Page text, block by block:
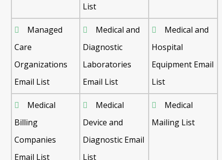
List
Managed
Care
Organizations
Email List
Medical and
Diagnostic
Laboratories
Email List
Medical and
Hospital
Equipment Email
List
Medical
Billing
Companies
Email List
Medical
Device and
Diagnostic Email
List
Medical
Mailing List